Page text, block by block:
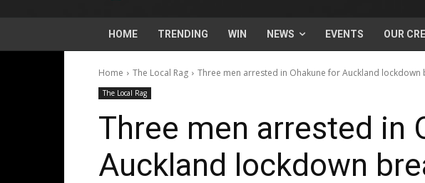
HOME TRENDING WIN NEWS EVENTS OUR
Home The Local Rag Three men arrested in Ohakune for Auckland lockdown
The Local Rag
Three men arrested in
Auckland lockdown